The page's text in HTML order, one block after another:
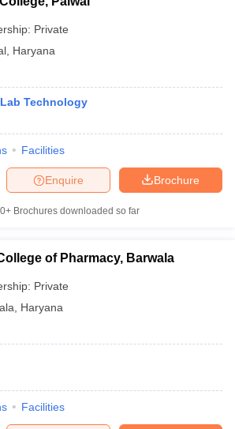
Private
Haryana
Technology
Facilities
Brochure
Enquire
Brochures downloaded so far
of Pharmacy, Barwala
Private
Haryana
Facilities